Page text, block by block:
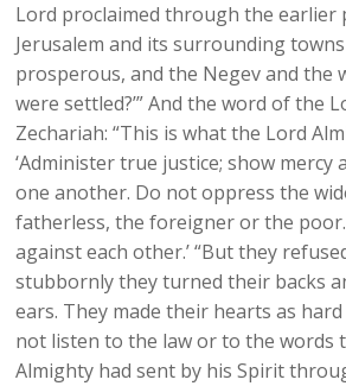
Lord proclaimed through the earlier
Jerusalem and its surrounding
prosperous, and the Negev and the
were settled?’” And the word of the
Zechariah: “This is what the Lord
‘Administer true justice; show mercy
one another. Do not oppress the
fatherless, the foreigner or the
against each other.’ “But they
stubbornly they turned their backs
ears. They made their hearts as
not listen to the law or to the words
Almighty had sent by his Spirit